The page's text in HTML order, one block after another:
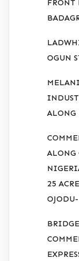
FRONT
OGUN
ALONG
ALONG
25